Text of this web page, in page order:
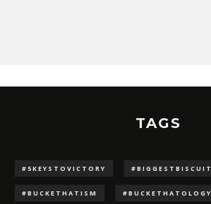
TAGS
#5KEYSTOVICTORY #BIGGESTBISCUIT
#BUCKETHATISM #BUCKETHATOLOGY